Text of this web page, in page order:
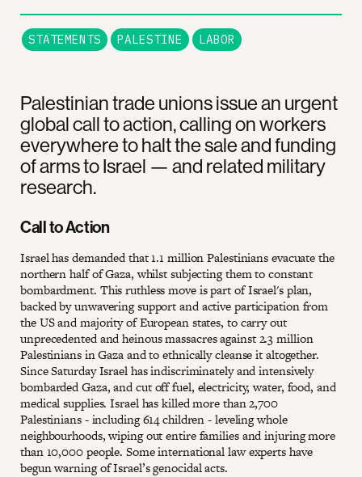
Palestinian trade unions issue an urgent
global call to action, calling on workers
everywhere to halt the sale and funding
of arms to Israel — and related military
research.
Call to Action
Israel has demanded that 1.1 million Palestinians evacuate the
northern half of Gaza, whilst subjecting them to constant
bombardment. This ruthless move is part of Israel's plan,
backed by unwavering support and active participation from
the US and majority of European states, to carry out
unprecedented and heinous massacres against 2.3 million
Palestinians in Gaza and to ethnically cleanse it altogether.
Since Saturday Israel has indiscriminately and intensively
bombarded Gaza, and cut off fuel, electricity, water, food, and
medical supplies. Israel has killed more than 2,700
Palestinians - including 614 children - leveling whole
neighbourhoods, wiping out entire families and injuring more
than 10,000 people. Some international law experts have
begun warning of Israel’s genocidal acts.
STATEMENTS PALESTINE LABOR